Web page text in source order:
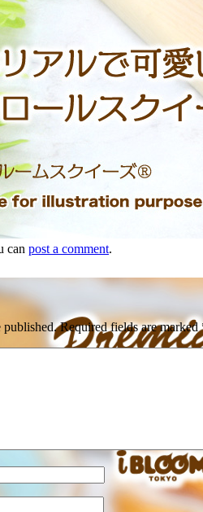
cart.
can post a comment.
published. Required fields are marked